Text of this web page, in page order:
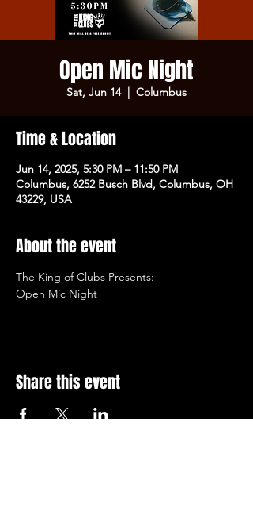
Open Mic Night
Sat, Jun 14
  |
Columbus
Time & Location
Jun 14, 2025, 5:30 PM – 11:50 PM
Columbus, 6252 Busch Blvd, Columbus, OH
43229, USA
About the event
The King of Clubs Presents:
Open Mic Night
Share this event